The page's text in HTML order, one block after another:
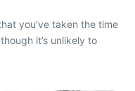
you’ve taken the time
it’s unlikely to